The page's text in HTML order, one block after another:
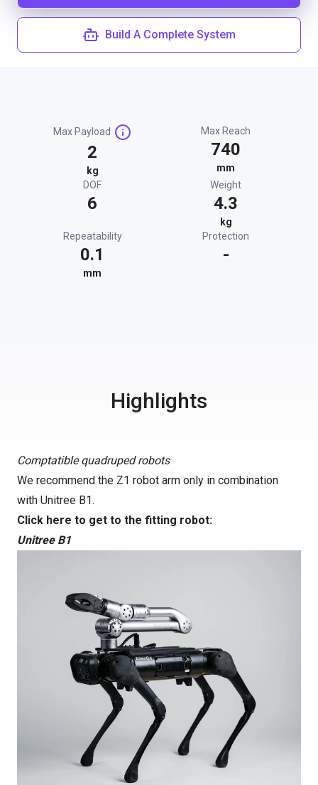
Build A Complete System
Max Payload
2
kg
Max Reach
740
mm
DOF
6
Weight
4.3
kg
Repeatability
0.1
mm
Protection
-
Highlights
Comptatible quadruped robots
We recommend the Z1 robot arm only in combination
with Unitree B1.
Click here to get to the fitting robot:
Unitree B1